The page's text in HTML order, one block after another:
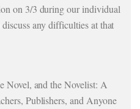
on 3/3 during our individual
any difficulties at that
Novel, and the Novelist: A
Publishers, and Anyone